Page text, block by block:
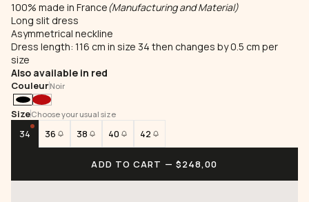
CouleurNoir
SizeChoose your usual size
34 36 38 40 42
ADD TO CART — $248,00
100% made in France(Manufacturing and Material)
Long slit dress
Asymmetrical neckline
Dress length: 116 cm in size 34 then changes by 0.5 cm per
size
Also available in red